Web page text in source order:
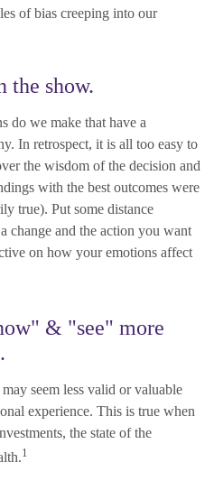
of bias creeping into our
the show.
do we make that have a
In retrospect, it is all too easy to
the wisdom of the decision and
with the best outcomes were
true). Put some distance
change and the action you want
on how your emotions affect
& "see" more
seem less valid or valuable
experience. This is true when
the state of the
1